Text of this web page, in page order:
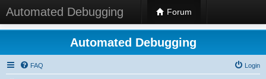
Automated Debugging Forum
Automated Debugging
FAQ Login